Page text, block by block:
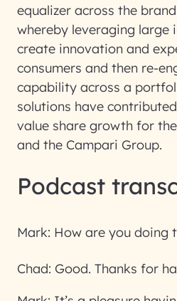
equalizer across the
whereby leveraging large
create innovation and
consumers and then re-
capability across a
solutions have
value share growth for
and the Campari Group.
Podcast
Mark: How are you doing
Chad: Good. Thanks for